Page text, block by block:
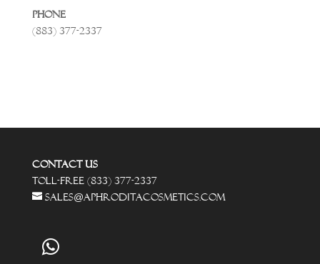
Phone
(883) 377-2337
Contact Us
Toll-Free (833) 377-2337
sales@aphroditacosmetics.com